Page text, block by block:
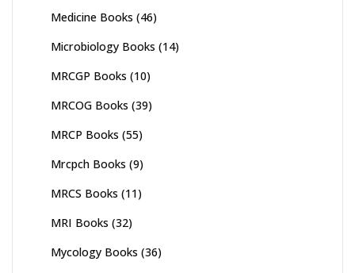
Medicine Books (46)
Microbiology Books (14)
MRCGP Books (10)
MRCOG Books (39)
MRCP Books (55)
Mrcpch Books (9)
MRCS Books (11)
MRI Books (32)
Mycology Books (36)